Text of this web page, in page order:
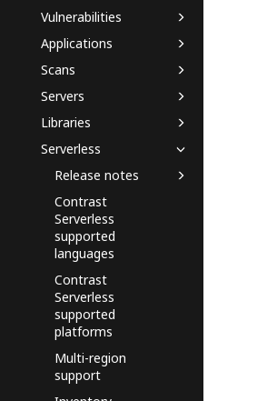
Vulnerabilities
Applications
Scans
Servers
Libraries
Serverless
Release notes
Contrast
Serverless
supported
languages
Contrast
Serverless
supported
platforms
Multi-region
support